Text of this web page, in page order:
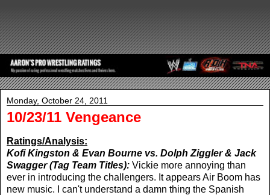
Monday, October 24, 2011
10/23/11 Vengeance
Ratings/Analysis:
Kofi Kingston & Evan Bourne vs. Dolph Ziggler & Jack
Swagger (Tag Team Titles): Vickie more annoying than
ever in introducing the challengers. It appears Air Boom has
new music. I can't understand a damn thing the Spanish